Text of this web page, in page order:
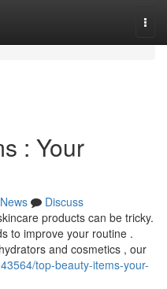
: Your
News
Discuss
products can be tricky.
to improve your routine .
and cosmetics , our
top-beauty-items-your-